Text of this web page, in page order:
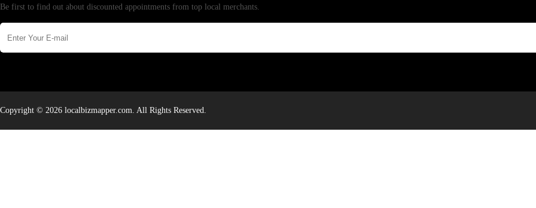
Be first to find out about discounted appointments from top local merchants.
Copyright © 2026 localbizmapper.com. All Rights Reserved.